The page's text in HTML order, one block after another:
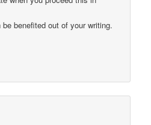
benefited out of your writing.